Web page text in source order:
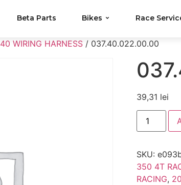
Beta Parts Bikes Race
40 WIRING HARNESS / 037.40.022.00.00
39,31 lei
SKU:
350 4T
RACING,